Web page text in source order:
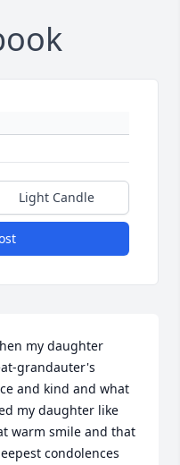
Light Candle
my daughter
grandauter's
and kind and what
my daughter like
warm smile and that
condolences